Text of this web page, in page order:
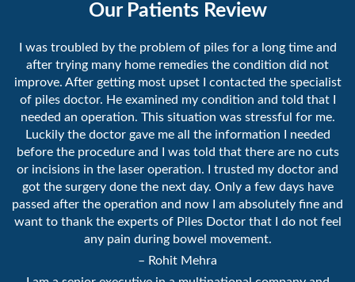
Our Patients Review
I was troubled by the problem of piles for a long time and
after trying many home remedies the condition did not
improve. After getting most upset I contacted the specialist
of piles doctor. He examined my condition and told that I
needed an operation. This situation was stressful for me.
Luckily the doctor gave me all the information I needed
before the procedure and I was told that there are no cuts
or incisions in the laser operation. I trusted my doctor and
got the surgery done the next day. Only a few days have
passed after the operation and now I am absolutely fine and
want to thank the experts of Piles Doctor that I do not feel
any pain during bowel movement.
– Rohit Mehra